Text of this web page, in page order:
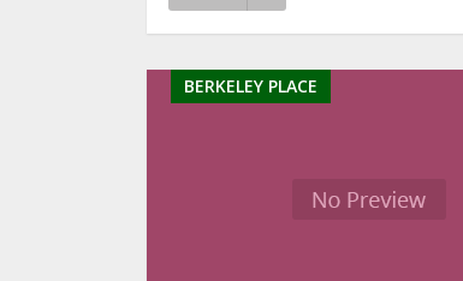
BERKELEY PLACE